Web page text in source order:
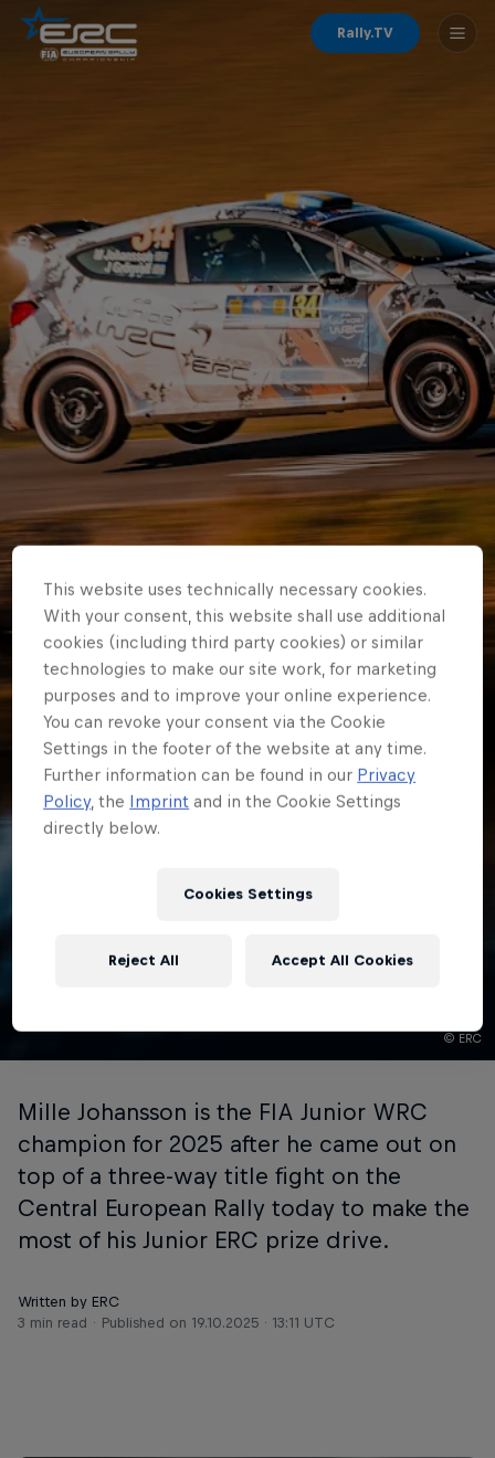
Rally.TV
© ERC
ERC
From Junior ERC
champion to world
Mille Johansson is the FIA Junior WRC
champion for 2025 after he came out on
top of a three-way title fight on the
Central European Rally today to make the
most of his Junior ERC prize drive.
Written by ERC
3 min read
Published on 19.10.2025 · 13:11 UTC
This website uses technically necessary cookies.
With your consent, this website shall use additional
cookies (including third party cookies) or similar
technologies to make our site work, for marketing
purposes and to improve your online experience.
You can revoke your consent via the Cookie
Settings in the footer of the website at any time.
Further information can be found in our Privacy
Policy, the Imprint and in the Cookie Settings
directly below.
Cookies Settings
Reject All Accept All Cookies